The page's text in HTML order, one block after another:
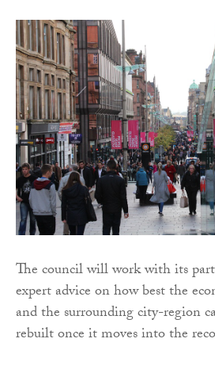
The council will work with its
expert advice on how best the
and the surrounding city-region
rebuilt once it moves into the